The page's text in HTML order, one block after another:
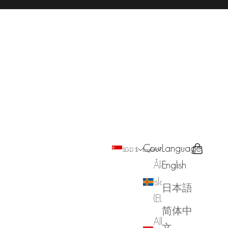
SGD $
Country
Åland
Islands
Albania
English
Language
English
日本語
简体中
Search
Cart